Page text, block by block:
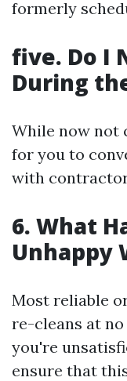
formerly
five. Do I
During
While now not
for you to
with
6. What
Unhappy
Most reliable
re-cleans at
you're
ensure that